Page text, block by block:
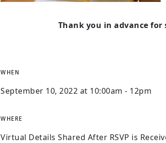
Thank you in advance
WHEN
September 10, 2022 at 10:00am - 12pm
WHERE
Virtual Details Shared After RSVP is